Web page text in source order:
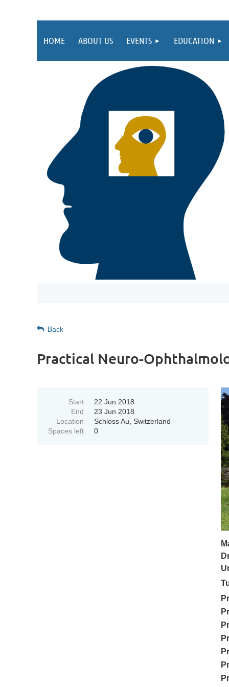
HOME ABOUT US EVENTS EDUCATION
Back
Practical Neuro-
Start
22 Jun 2018
End
23 Jun 2018
Location
Schloss Au, Switzerland
Spaces left
0